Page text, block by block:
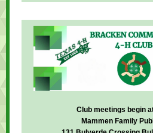
Club meetings begin
Mammen Family